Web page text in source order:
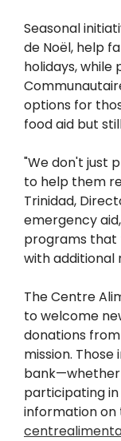
Seasonal
de Noël, help
holidays,
options for
food aid but
"We don't just
to help them
Trinidad,
emergency
programs that
with additional
The Centre
to welcome
donations
mission.
bank—whether
participating
information on